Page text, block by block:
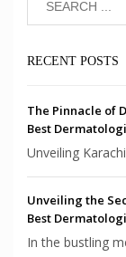
RECENT POSTS
The Pinnacle of
Best
Unveiling
Unveiling the
Best
In the bustling